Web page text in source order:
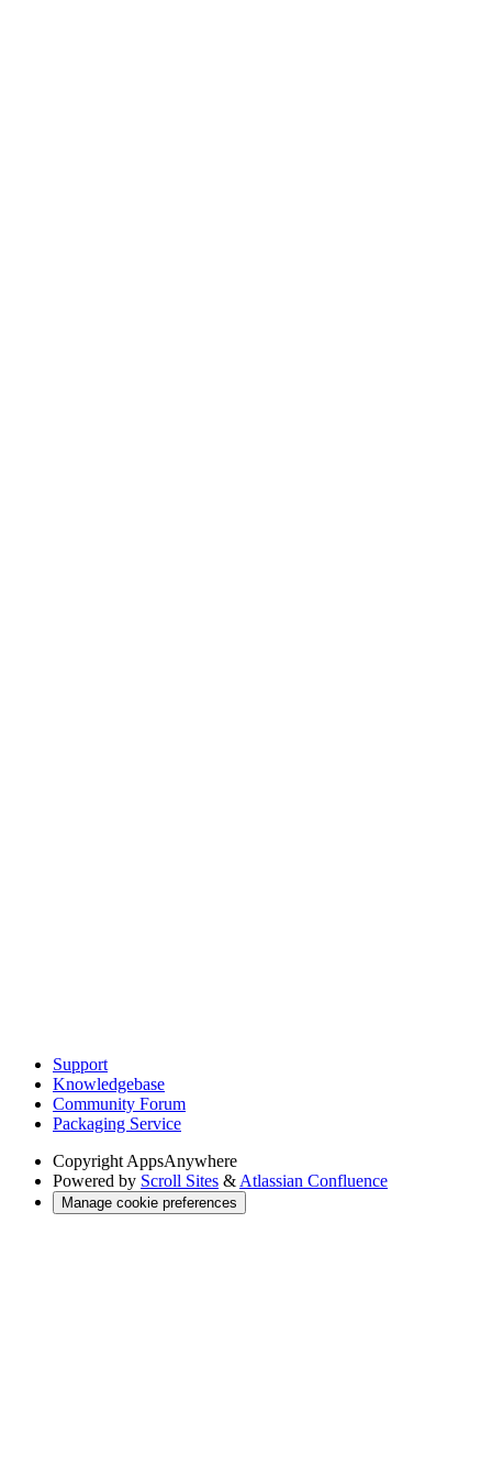
Support
Knowledgebase
Community Forum
Packaging Service
Copyright AppsAnywhere
Powered by Scroll Sites & Atlassian Confluence
Manage cookie preferences